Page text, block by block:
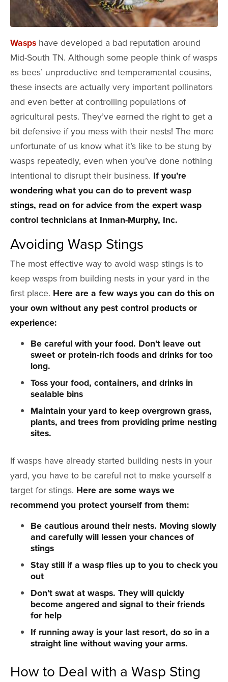
Wasps have developed a bad reputation around
Mid-South TN. Although some people think of wasps
as bees’ unproductive and temperamental cousins,
these insects are actually very important pollinators
and even better at controlling populations of
agricultural pests. They’ve earned the right to get a
bit defensive if you mess with their nests! The more
unfortunate of us know what it’s like to be stung by
wasps repeatedly, even when you’ve done nothing
intentional to disrupt their business. If you’re
wondering what you can do to prevent wasp
stings, read on for advice from the expert wasp
control technicians at Inman-Murphy, Inc.
Avoiding Wasp Stings
The most effective way to avoid wasp stings is to
keep wasps from building nests in your yard in the
first place. Here are a few ways you can do this on
your own without any pest control products or
experience:
Be careful with your food. Don’t leave out
sweet or protein-rich foods and drinks for too
long.
Toss your food, containers, and drinks in
sealable bins
Maintain your yard to keep overgrown grass,
plants, and trees from providing prime nesting
sites.
If wasps have already started building nests in your
yard, you have to be careful not to make yourself a
target for stings. Here are some ways we
recommend you protect yourself from them:
Be cautious around their nests. Moving slowly
and carefully will lessen your chances of
stings
Stay still if a wasp flies up to you to check you
out
Don’t swat at wasps. They will quickly
become angered and signal to their friends
for help
If running away is your last resort, do so in a
straight line without waving your arms.
How to Deal with a Wasp Sting